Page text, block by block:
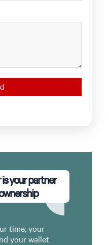
your partner
time, your
your wallet